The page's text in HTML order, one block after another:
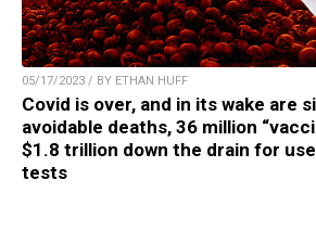
05/17/2023 / BY ETHAN HUFF
Covid is over, and in its wake are
avoidable deaths, 36 million
$1.8 trillion down the drain for
tests